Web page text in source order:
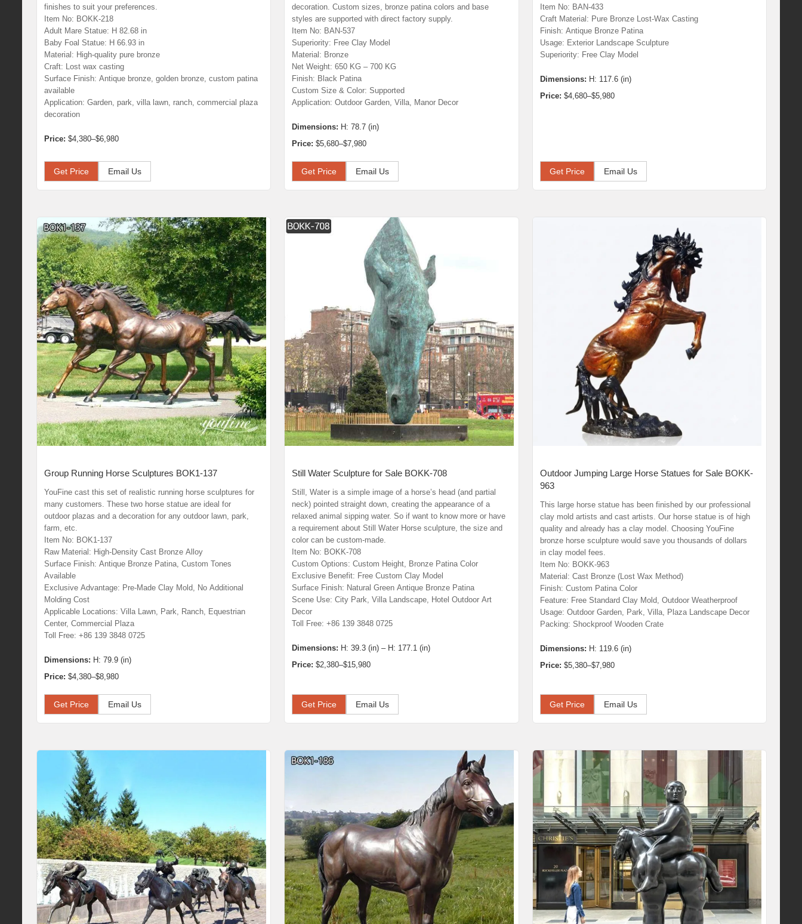
finishes to suit your preferences.
Item No: BOKK-218
Adult Mare Statue: H 82.68 in
Baby Foal Statue: H 66.93 in
Material: High-quality pure bronze
Craft: Lost wax casting
Surface Finish: Antique bronze, golden bronze, custom patina
available
Application: Garden, park, villa lawn, ranch, commercial plaza
decoration
Price: $4,380–$6,980
Get Price Email Us
decoration. Custom sizes, bronze patina colors and base
styles are supported with direct factory supply.
Item No: BAN-537
Superiority: Free Clay Model
Material: Bronze
Net Weight: 650 KG – 700 KG
Finish: Black Patina
Custom Size & Color: Supported
Application: Outdoor Garden, Villa, Manor Decor
Dimensions: H: 78.7 (in)
Price: $5,680–$7,980
Get Price Email Us
Item No: BAN-433
Craft Material: Pure Bronze Lost-Wax Casting
Finish: Antique Bronze Patina
Usage: Exterior Landscape Sculpture
Superiority: Free Clay Model
Dimensions: H: 117.6 (in)
Price: $4,680–$5,980
Get Price Email Us
Group Running Horse Sculptures BOK1-137
YouFine cast this set of realistic running horse sculptures for
many customers. These two horse statue are ideal for
outdoor plazas and a decoration for any outdoor lawn, park,
farm, etc.
Item No: BOK1-137
Raw Material: High-Density Cast Bronze Alloy
Surface Finish: Antique Bronze Patina, Custom Tones
Available
Exclusive Advantage: Pre-Made Clay Mold, No Additional
Molding Cost
Applicable Locations: Villa Lawn, Park, Ranch, Equestrian
Center, Commercial Plaza
Toll Free: +86 139 3848 0725
Dimensions: H: 79.9 (in)
Price: $4,380–$8,980
Get Price Email Us
Still Water Sculpture for Sale BOKK-708
Still, Water is a simple image of a horse’s head (and partial
neck) pointed straight down, creating the appearance of a
relaxed animal sipping water. So if want to know more or have
a requirement about Still Water Horse sculpture, the size and
color can be custom-made.
Item No: BOKK-708
Custom Options: Custom Height, Bronze Patina Color
Exclusive Benefit: Free Custom Clay Model
Surface Finish: Natural Green Antique Bronze Patina
Scene Use: City Park, Villa Landscape, Hotel Outdoor Art
Decor
Toll Free: +86 139 3848 0725
Dimensions: H: 39.3 (in) – H: 177.1 (in)
Price: $2,380–$15,980
Get Price Email Us
Outdoor Jumping Large Horse Statues for Sale BOKK-
963
This large horse statue has been finished by our professional
clay mold artists and cast artists. Our horse statue is of high
quality and already has a clay model. Choosing YouFine
bronze horse sculpture would save you thousands of dollars
in clay model fees.
Item No: BOKK-963
Material: Cast Bronze (Lost Wax Method)
Finish: Custom Patina Color
Feature: Free Standard Clay Mold, Outdoor Weatherproof
Usage: Outdoor Garden, Park, Villa, Plaza Landscape Decor
Packing: Shockproof Wooden Crate
Dimensions: H: 119.6 (in)
Price: $5,380–$7,980
Get Price Email Us